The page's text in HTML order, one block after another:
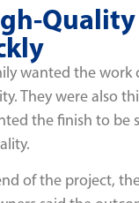
wanted the
They were also
the finish to be
of the project,